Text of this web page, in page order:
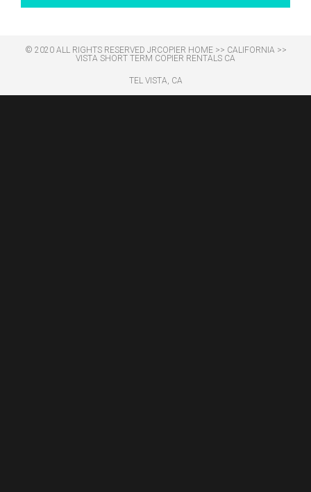
© 2020 ALL RIGHTS RESERVED​ JRCOPIER HOME>> CALIFORNIA >>
VISTA SHORT TERM COPIER RENTALS CA
TEL VISTA, CA